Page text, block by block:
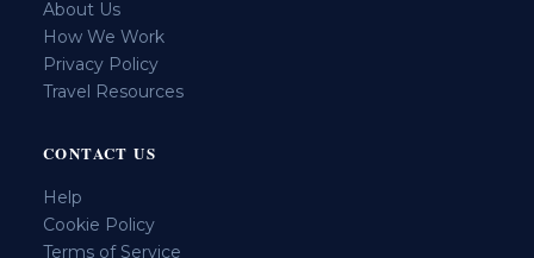
About Us
How We Work
Privacy Policy
Travel Resources
CONTACT US
Help
Cookie Policy
Terms of Service